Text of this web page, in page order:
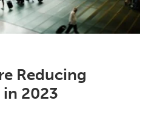
Reducing
in 2023